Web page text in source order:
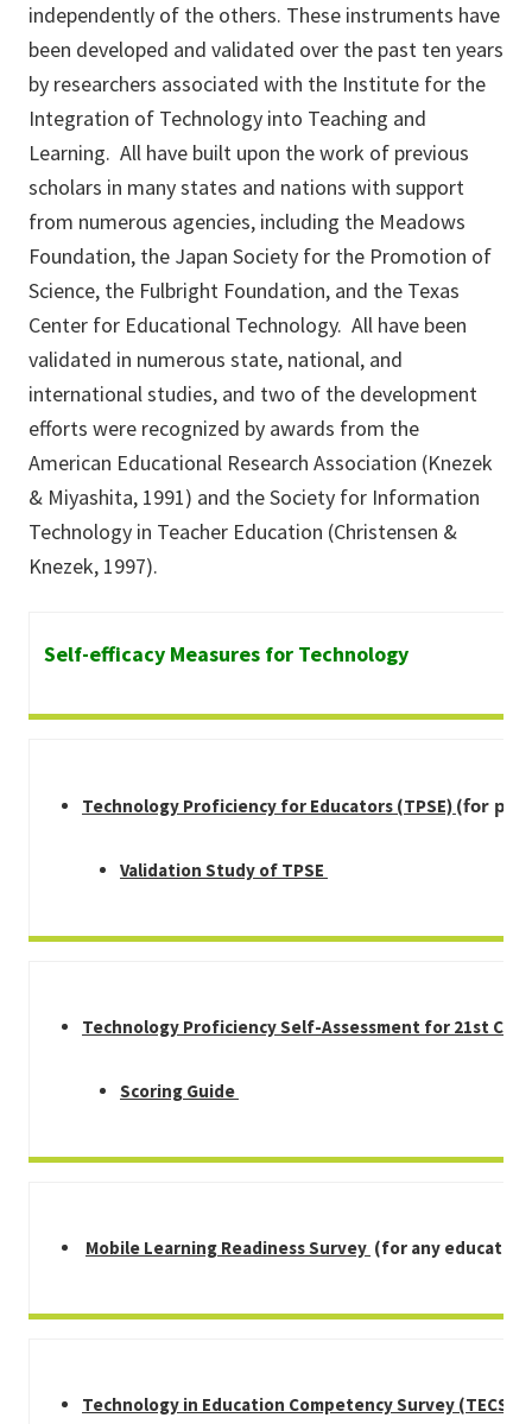
independently of the others. These instruments have
been developed and validated over the past ten years
by researchers associated with the Institute for the
Integration of Technology into Teaching and
Learning. All have built upon the work of previous
scholars in many states and nations with support
from numerous agencies, including the Meadows
Foundation, the Japan Society for the Promotion of
Science, the Fulbright Foundation, and the Texas
Center for Educational Technology. All have been
validated in numerous state, national, and
international studies, and two of the development
efforts were recognized by awards from the
American Educational Research Association (Knezek
& Miyashita, 1991) and the Society for Information
Technology in Teacher Education (Christensen &
Knezek, 1997).
Self-efficacy Measures for Technology
Technology Proficiency for Educators (TPSE) (for
Validation Study of TPSE
Technology Proficiency Self-Assessment for 21st
Scoring Guide
Mobile Learning Readiness Survey (for any
Technology in Education Competency Survey (TECS)